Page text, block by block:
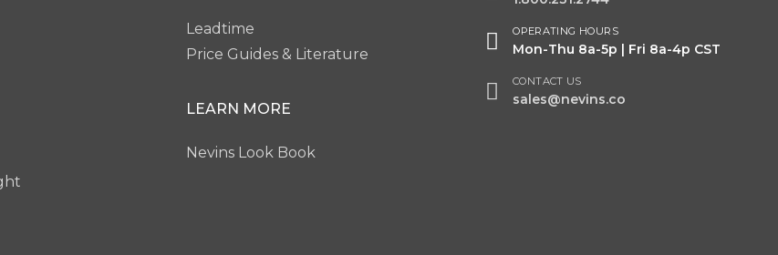
Leadtime
Price Guides & Literature
LEARN MORE
Nevins Look Book
OPERATING HOURS
Mon-Thu 8a-5p | Fri 8a-4p CST
CONTACT US
sales@nevins.co